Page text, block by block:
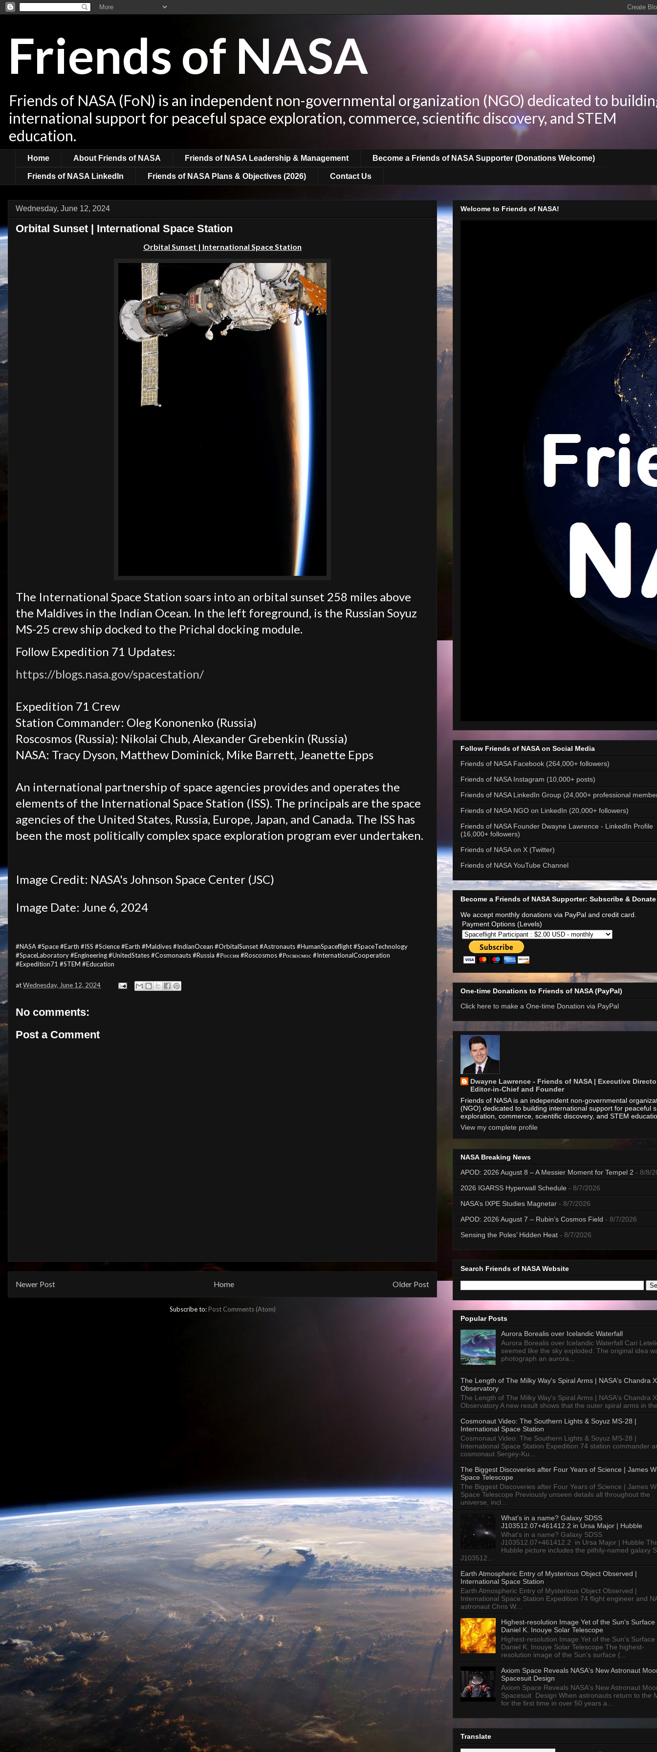
Friends of NASA
Friends of NASA (FoN) is an independent non-governmental organization (NGO) dedicated to
international support for peaceful space exploration, commerce, scientific discovery, and STEM
education.
Home About Friends of NASA Friends of NASA Leadership & Management Become a Friends of NASA Supporter (Donations Welcome)
Friends of NASA LinkedIn Friends of NASA Plans & Objectives (2026) Contact Us
Wednesday, June 12, 2024
Orbital Sunset | International Space Station
Orbital Sunset | International Space Station
The International Space Station soars into an orbital sunset 258 miles above
the Maldives in the Indian Ocean. In the left foreground, is the Russian Soyuz
MS-25 crew ship docked to the Prichal docking module.
Follow Expedition 71 Updates:
https://blogs.nasa.gov/spacestation/
Expedition 71 Crew
Station Commander: Oleg Kononenko (Russia)
Roscosmos (Russia): Nikolai Chub, Alexander Grebenkin (Russia)
NASA: Tracy Dyson, Matthew Dominick, Mike Barrett, Jeanette Epps
An international partnership of space agencies provides and operates the
elements of the International Space Station (ISS). The principals are the space
agencies of the United States, Russia, Europe, Japan, and Canada. The ISS has
been the most politically complex space exploration program ever undertaken.
Image Credit: NASA's Johnson Space Center (JSC)
Image Date: June 6, 2024
#NASA #Space #Earth #ISS #Science #Earth #Maldives #IndianOcean #OrbitalSunset #Astronauts #HumanSpaceflight #SpaceTechnology
#SpaceLaboratory #Engineering #UnitedStates #Cosmonauts #Russia #Россия #Roscosmos #Роскосмос #InternationalCooperation
#Expedition71 #STEM #Education
atWednesday, June 12, 2024
No comments:
Post a Comment
Newer Post Older Post
Home
Subscribe to:Post Comments (Atom)
Welcome to Friends of NASA!
Follow Friends of NASA on Social Media
Friends of NASA Facebook (264,000+ followers)
Friends of NASA Instagram (10,000+ posts)
Friends of NASA LinkedIn Group (24,000+ professional
Friends of NASA NGO on LinkedIn (20,000+ followers)
Friends of NASA Founder Dwayne Lawrence - LinkedIn Profile
(16,000+ followers)
Friends of NASA on X (Twitter)
Friends of NASA YouTube Channel
Become a Friends of NASA Supporter: Subscribe & Donate
We accept monthly donations via PayPal and credit card.
Payment Options (Levels)
One-time Donations to Friends of NASA (PayPal)
Click here to make a One-time Donation via PayPal
Dwayne Lawrence - Friends of NASA | Executive
Editor-in-Chief and Founder
Friends of NASA is an independent non-governmental
(NGO) dedicated to building international support for peaceful
exploration, commerce, scientific discovery, and STEM
View my complete profile
NASA Breaking News
APOD: 2026 August 8 – A Messier Moment for Tempel 2 - 8/8/
2026 IGARSS Hyperwall Schedule - 8/7/2026
NASA’s IXPE Studies Magnetar - 8/7/2026
APOD: 2026 August 7 – Rubin’s Cosmos Field - 8/7/2026
Sensing the Poles’ Hidden Heat - 8/7/2026
Search Friends of NASA Website
Popular Posts
Aurora Borealis over Icelandic Waterfall
Aurora Borealis over Icelandic Waterfall Cari
seemed like the sky exploded. The original idea
photograph an aurora...
The Length of The Milky Way's Spiral Arms | NASA's Chandra
Observatory
The Length of The Milky Way's Spiral Arms | NASA's Chandra
Observatory A new result shows that the outer spiral arms in
Cosmonaut Video: The Southern Lights & Soyuz MS-28 |
International Space Station
Cosmonaut Video: The Southern Lights & Soyuz MS-28 |
International Space Station Expedition 74 station commander
cosmonaut Sergey-Ku...
The Biggest Discoveries after Four Years of Science | James
Space Telescope
The Biggest Discoveries after Four Years of Science | James
Space Telescope Previously unseen details all throughout the
universe, incl...
What’s in a name? Galaxy SDSS
J103512.07+461412.2 in Ursa Major | Hubble
What’s in a name? Galaxy SDSS
J103512.07+461412.2 in Ursa Major | Hubble
Hubble picture includes the pithily-named galaxy
J103512...
Earth Atmospheric Entry of Mysterious Object Observed |
International Space Station
Earth Atmospheric Entry of Mysterious Object Observed |
International Space Station Expedition 74 flight engineer and
astronaut Chris W...
Highest-resolution Image Yet of the Sun's Surface
Daniel K. Inouye Solar Telescope
Highest-resolution Image Yet of the Sun's Surface
Daniel K. Inouye Solar Telescope The highest-
resolution image of the Sun’s surface (...
Axiom Space Reveals NASA's New Astronaut
Spacesuit Design
Axiom Space Reveals NASA's New Astronaut
Spacesuit Design When astronauts return to the
for the first time in over 50 years a...
Translate